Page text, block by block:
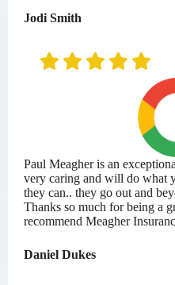
Jodi Smith
Paul Meagher is an
very caring and will do what
they can.. they go out and
Thanks so much for being a
recommend Meagher
Daniel Dukes